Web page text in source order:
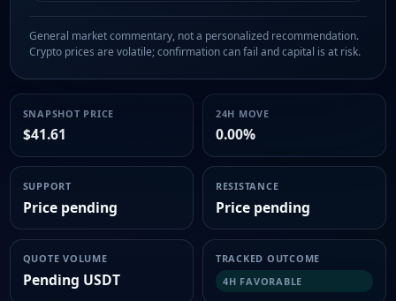
General market commentary, not a personalized recommendation.
Crypto prices are volatile; confirmation can fail and capital is at risk.
SNAPSHOT PRICE
$41.61
24H MOVE
0.00%
SUPPORT
Price pending
RESISTANCE
Price pending
QUOTE VOLUME
Pending USDT
TRACKED OUTCOME
4H FAVORABLE